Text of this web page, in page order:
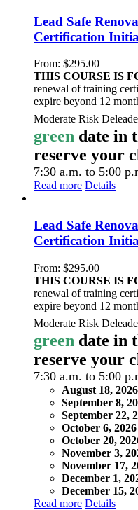
Lead Safe
Certification
From: $295.00
THIS COURSE IS
renewal of training
expire beyond 12
Moderate Risk
green date in
reserve your
7:30 a.m. to 5:00
Read more Details
Lead Safe
Certification
From: $295.00
THIS COURSE IS
renewal of training
expire beyond 12
Moderate Risk
green date in
reserve your
7:30 a.m. to 5:00
August 18, 2026
September 8,
September 22,
October 6, 2026
October 20,
November 3,
November 17,
December 1,
December 15,
Read more Details